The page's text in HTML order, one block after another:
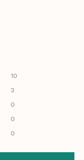
10
3
0
0
0